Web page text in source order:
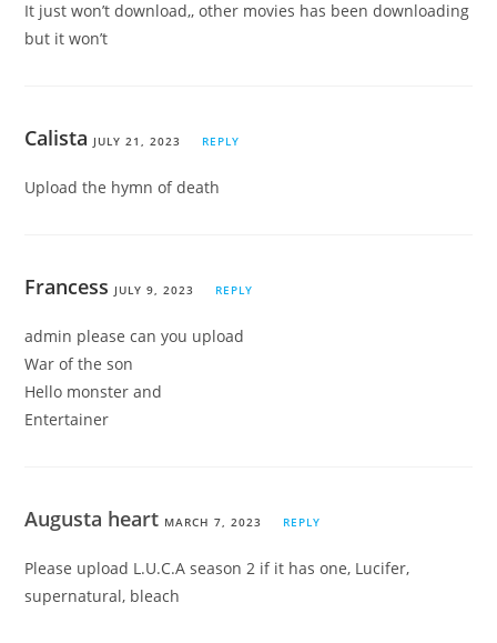
It just won’t download,, other movies has been downloading
but it won’t
Calista JULY 21, 2023 REPLY
Upload the hymn of death
Francess JULY 9, 2023 REPLY
admin please can you upload
War of the son
Hello monster and
Entertainer
Augusta heart MARCH 7, 2023 REPLY
Please upload L.U.C.A season 2 if it has one, Lucifer,
supernatural, bleach